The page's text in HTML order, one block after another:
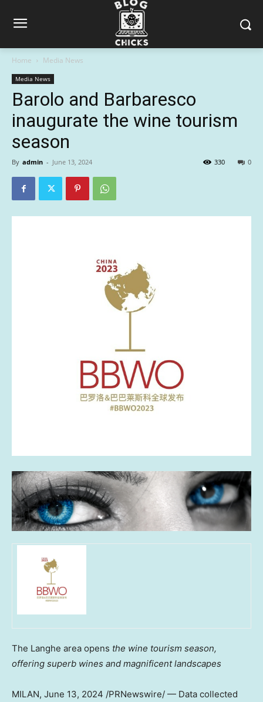
Home Media News
Media News
Barolo and Barbaresco
inaugurate the wine tourism
season
By admin - June 13, 2024 0
330
The Langhe area opens the wine tourism season,
offering superb wines and magnificent landscapes
MILAN, June 13, 2024 /PRNewswire/ — Data collected